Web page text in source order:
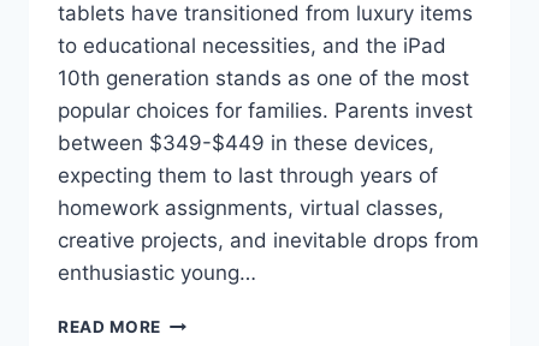
tablets have transitioned from luxury items
to educational necessities, and the iPad
10th generation stands as one of the most
popular choices for families. Parents invest
between $349-$449 in these devices,
expecting them to last through years of
homework assignments, virtual classes,
creative projects, and inevitable drops from
enthusiastic young…
READ MORE PROTECTING